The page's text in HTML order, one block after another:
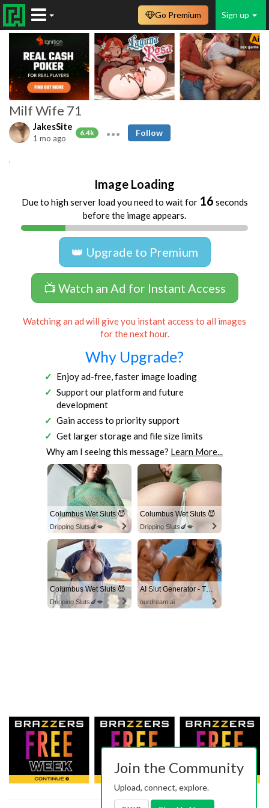
Sign up
Go Premium
Milf Wife 71
JakesSite
6.4k
1 mo ago
Follow
Image Loading
Due to high server load you need to wait for 16 seconds
before the image appears.
👑 Upgrade to Premium
📺 Watch an Ad for Instant Access
Watching an ad will give you instant access to all images
for the next hour.
Why Upgrade?
Enjoy ad-free, faster image loading
Support our platform and future
development
Gain access to priority support
Get larger storage and file size limits
Why am I seeing this message? Learn More...
Columbus Wet Sluts 😈
Dripping Sluts🍆💋
Columbus Wet Sluts 😈
Dripping Sluts🍆💋
Columbus Wet Sluts 😈
Dripping Sluts🍆💋
AI Slut Generator - Turn Your Fantasies into Reality
ourdream.ai
Join the Community
Upload, connect, explore.